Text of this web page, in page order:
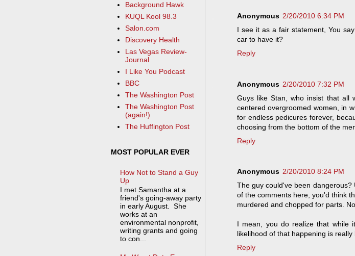
Anonymous 2/20/2010 6:34 PM
I see it as a fair statement, You
car to have it?
Reply
Anonymous 2/20/2010 7:32 PM
Guys like Stan, who insist that all
centered overgroomed women, in
for endless pedicures forever,
choosing from the bottom of the
Reply
Anonymous 2/20/2010 8:24 PM
The guy could've been
of the comments here, you'd think
murdered and chopped for parts.
I mean, you do realize that while
likelihood of that happening is really
Reply
Background Hawk
KUQL Kool 98.3
Salon.com
Discovery Health
Las Vegas Review-
Journal
I Like You Podcast
BBC
The Washington Post
The Washington Post
(again!)
The Huffington Post
MOST POPULAR EVER
How Not to Stand a Guy
Up
I met Samantha at a
friend's going-away party
in early August. She
works at an
environmental nonprofit,
writing grants and going
to con...